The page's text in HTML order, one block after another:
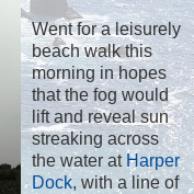
Went for a leisurely
beach walk this
morning in hopes
that the fog would
lift and reveal sun
streaking across
the water at Harper
Dock, with a line of